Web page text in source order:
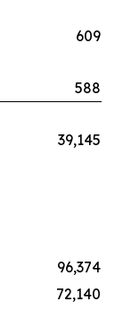
609
588
39,145
96,374
72,140